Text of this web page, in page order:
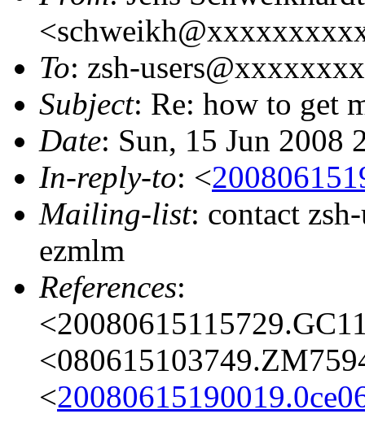
To: zsh-
Subject: Re: how to get
Date: Sun, 15 Jun 2008
In-reply-to: <
Mailing-list: contact
ezmlm
References:
<